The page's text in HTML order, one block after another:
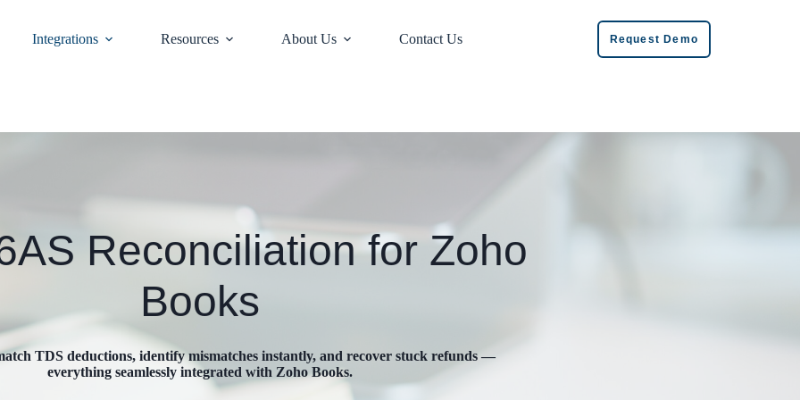
Integrations Resources About Us Contact Us Request Demo
Reconciliation for Zoho
Books
TDS deductions, identify mismatches instantly, and recover stuck refunds —
everything seamlessly integrated with Zoho Books.